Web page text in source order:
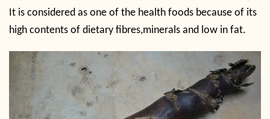
It is considered as one of the health foods because of its
high contents of dietary fibres,minerals and low in fat.